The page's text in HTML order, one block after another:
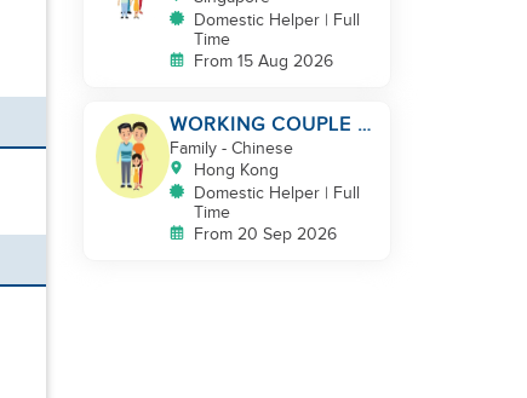
Domestic Helper | Full
Time
From 15 Aug 2026
WORKING COUPLE +
8 Y.O GIRL/ OWN
ROOM & TOILET/
5500-6000
Family- Chinese
Hong Kong
Domestic Helper | Full
Time
From 20 Sep 2026